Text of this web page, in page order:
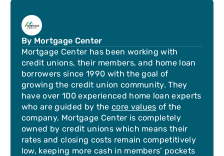
By Mortgage Center
Mortgage Center has been working with
credit unions, their members, and home loan
borrowers since 1990 with the goal of
growing the credit union community. They
have over 100 experienced home loan experts
who are guided by the core values of the
company. Mortgage Center is completely
owned by credit unions which means their
rates and closing costs remain competitively
low, keeping more cash in members’ pockets